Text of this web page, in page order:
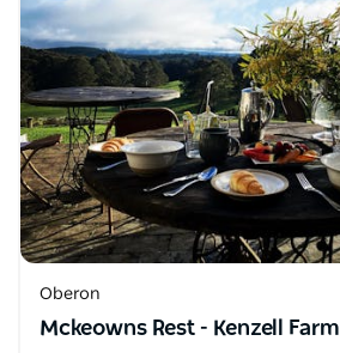
Oberon
Mckeowns Rest - Kenzell Farm